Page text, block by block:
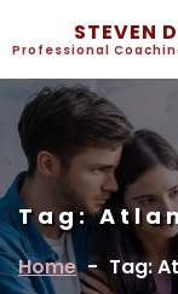
STEVEN
Professional
Tag:
Home - Tag: